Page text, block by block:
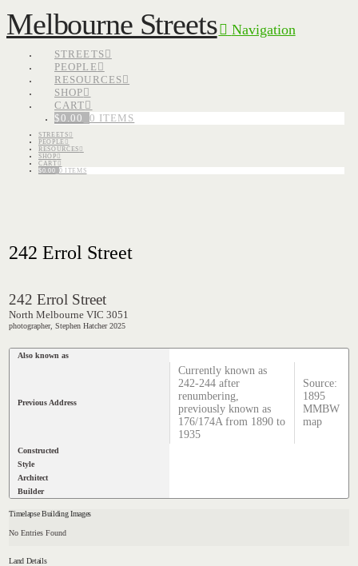
Melbourne Streets Navigation
STREETS
PEOPLE
RESOURCES
SHOP
CART
$0.00 0 ITEMS
STREETS
PEOPLE
RESOURCES
SHOP
CART
$0.00 0 ITEMS
242 Errol Street
242 Errol Street
North Melbourne VIC 3051
photographer, Stephen Hatcher 2025
Also known as
Previous Address
Currently known as
242-244 after
renumbering,
previously known as
176/174A from 1890 to
1935
Source:
1895
MMBW
map
Constructed
Style
Architect
Builder
Timelapse Building Images
No Entries Found
Land Details